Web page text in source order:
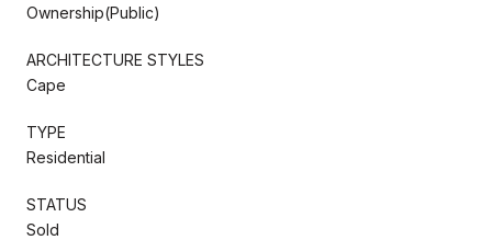
Ownership(Public)
ARCHITECTURE STYLES
Cape
TYPE
Residential
STATUS
Sold